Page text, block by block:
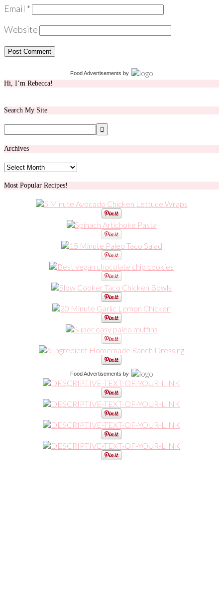
Email *
Website
Food Advertisements by
Hi, I’m Rebecca!
Search My Site
Archives
Archives
Most Popular Recipes!
Food Advertisements by